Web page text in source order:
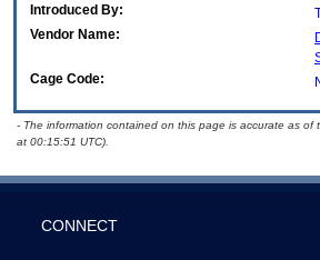
Introduced By:
Vendor Name:
Cage Code:
- The information contained on this page is accurate as of
at 00:15:51 UTC).
CONNECT